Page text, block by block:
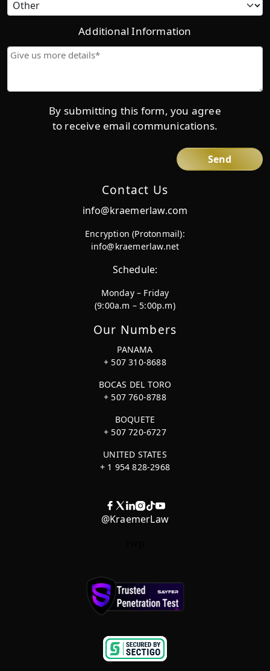
Contact Us
info@kraemerlaw.com
Encryption (Protonmail):
info@kraemerlaw.net
Schedule:
Monday – Friday
(9:00a.m – 5:00p.m)
Our Numbers
PANAMA
+ 507 310-8688
BOCAS DEL TORO
+ 507 760-8788
BOQUETE
+ 507 720-6727
UNITED STATES
+ 1 954 828-2968
@KraemerLaw
Additional Information
Give
details*
By submitting this form, you agree
to receive email communications.